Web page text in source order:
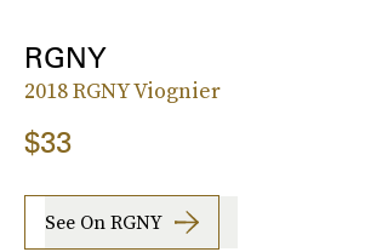
RGNY
2018 RGNY Viognier
$33
See On RGNY